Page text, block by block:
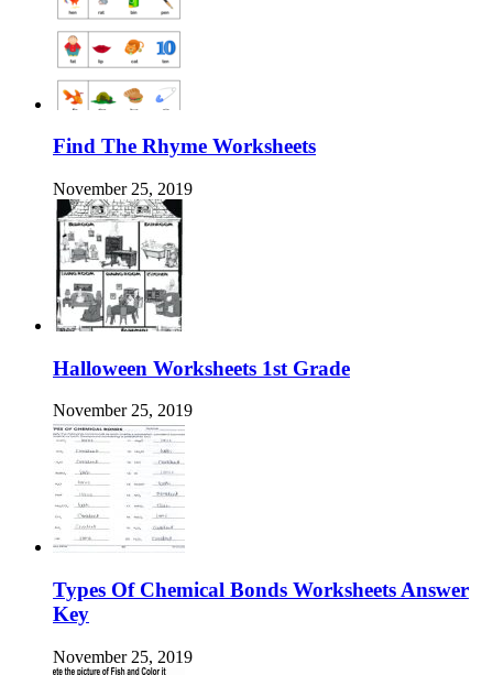
Find The Rhyme Worksheets
November 25, 2019
Halloween Worksheets 1st Grade
November 25, 2019
Types Of Chemical Bonds Worksheets Answer
Key
November 25, 2019